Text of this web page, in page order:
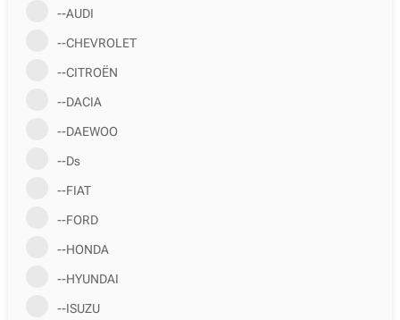
--AUDI
--CHEVROLET
--CITROËN
--DACIA
--DAEWOO
--Ds
--FIAT
--FORD
--HONDA
--HYUNDAI
--ISUZU